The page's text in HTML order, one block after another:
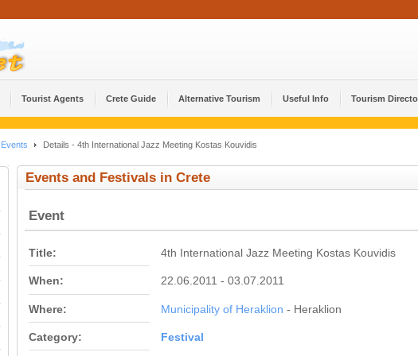
Tourist Agents Crete Guide Alternative Tourism Useful Info Tourism
Events Details - 4th International Jazz Meeting Kostas Kouvidis
Events and Festivals in Crete
Event
Title: 4th International Jazz Meeting Kostas Kouvidis
When: 22.06.2011 - 03.07.2011
Where: Municipality of Heraklion - Heraklion
Category: Festival